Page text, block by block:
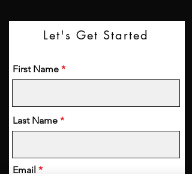
Let's Get Started
First Name
Last Name
Email